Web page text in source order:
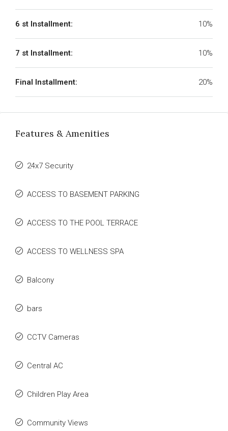
6 st Installment: 10%
7 st Installment: 10%
Final Installment: 20%
Features & Amenities
24x7 Security
ACCESS TO BASEMENT PARKING
ACCESS TO THE POOL TERRACE
ACCESS TO WELLNESS SPA
Balcony
bars
CCTV Cameras
Central AC
Children Play Area
Community Views